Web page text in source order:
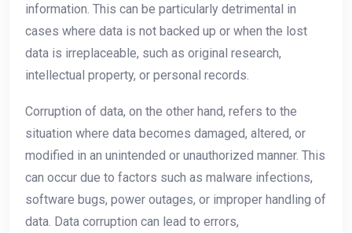
information. This can be particularly detrimental in
cases where data is not backed up or when the lost
data is irreplaceable, such as original research,
intellectual property, or personal records.
Corruption of data, on the other hand, refers to the
situation where data becomes damaged, altered, or
modified in an unintended or unauthorized manner. This
can occur due to factors such as malware infections,
software bugs, power outages, or improper handling of
data. Data corruption can lead to errors,